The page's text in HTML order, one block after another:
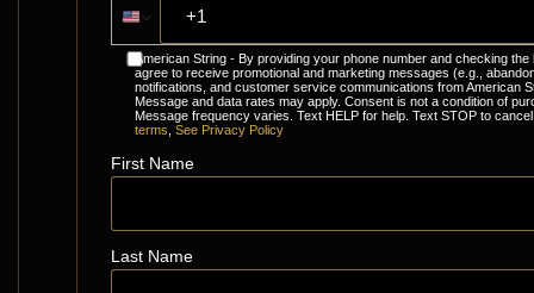
American String - By providing your phone number and checking the
agree to receive promotional and marketing messages (e.g.,
notifications, and customer service communications from American
Message and data rates may apply. Consent is not a condition of
Message frequency varies. Text HELP for help. Text STOP to
terms, See Privacy Policy
First Name
Last Name